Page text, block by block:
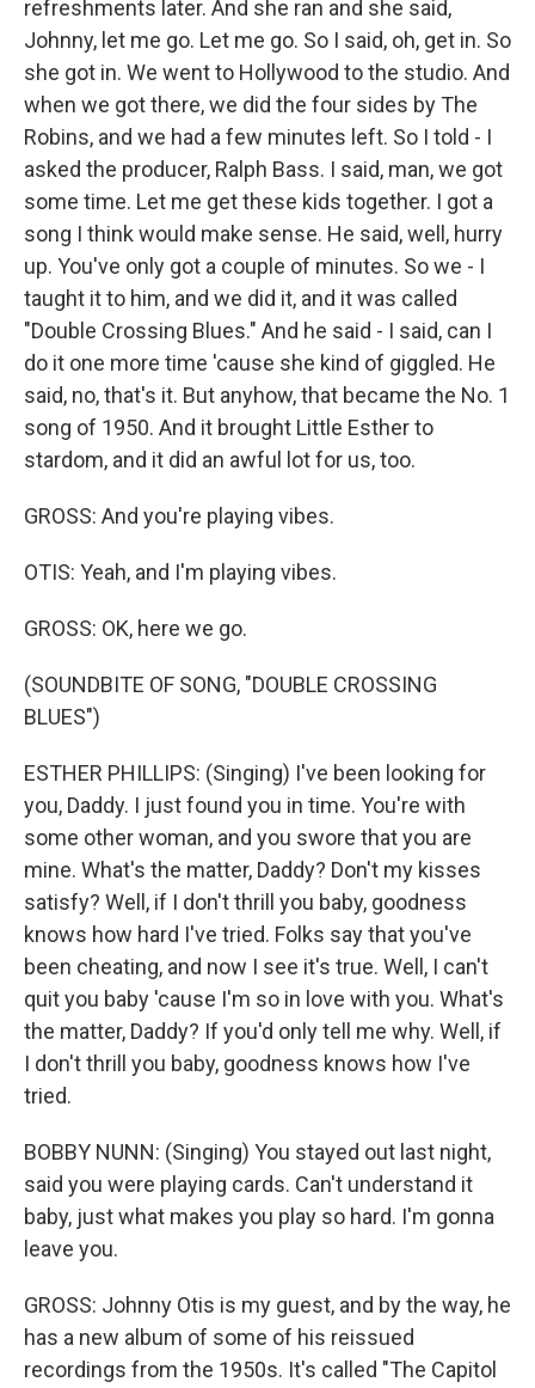
refreshments later. And she ran and she said,
Johnny, let me go. Let me go. So I said, oh, get in. So
she got in. We went to Hollywood to the studio. And
when we got there, we did the four sides by The
Robins, and we had a few minutes left. So I told - I
asked the producer, Ralph Bass. I said, man, we got
some time. Let me get these kids together. I got a
song I think would make sense. He said, well, hurry
up. You've only got a couple of minutes. So we - I
taught it to him, and we did it, and it was called
"Double Crossing Blues." And he said - I said, can I
do it one more time 'cause she kind of giggled. He
said, no, that's it. But anyhow, that became the No. 1
song of 1950. And it brought Little Esther to
stardom, and it did an awful lot for us, too.
GROSS: And you're playing vibes.
OTIS: Yeah, and I'm playing vibes.
GROSS: OK, here we go.
(SOUNDBITE OF SONG, "DOUBLE CROSSING
BLUES")
ESTHER PHILLIPS: (Singing) I've been looking for
you, Daddy. I just found you in time. You're with
some other woman, and you swore that you are
mine. What's the matter, Daddy? Don't my kisses
satisfy? Well, if I don't thrill you baby, goodness
knows how hard I've tried. Folks say that you've
been cheating, and now I see it's true. Well, I can't
quit you baby 'cause I'm so in love with you. What's
the matter, Daddy? If you'd only tell me why. Well, if
I don't thrill you baby, goodness knows how I've
tried.
BOBBY NUNN: (Singing) You stayed out last night,
said you were playing cards. Can't understand it
baby, just what makes you play so hard. I'm gonna
leave you.
GROSS: Johnny Otis is my guest, and by the way, he
has a new album of some of his reissued
recordings from the 1950s. It's called "The Capitol